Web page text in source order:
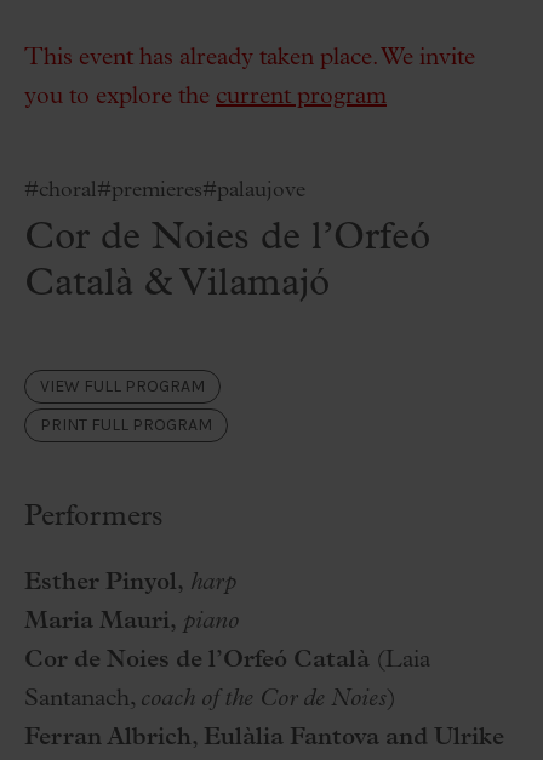
This event has already taken place. We invite
you to explore the current program
#choral#premieres#palaujove
Cor de Noies de l’Orfeó
Català & Vilamajó
VIEW FULL PROGRAM
PRINT FULL PROGRAM
Performers
Esther Pinyol, harp
Maria Mauri, piano
Cor de Noies de l’Orfeó Català (Laia
Santanach, coach of the Cor de Noies)
Ferran Albrich, Eulàlia Fantova and Ulrike